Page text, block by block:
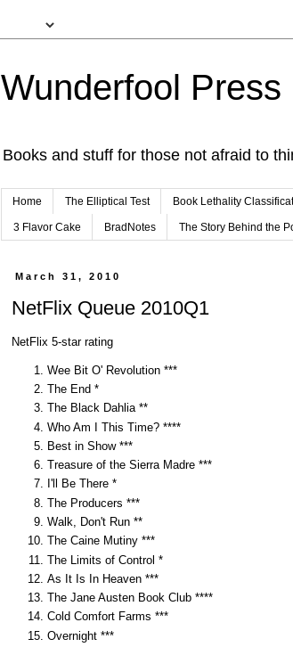
Wunderfool Press
Books and stuff for those not afraid to
Home The Elliptical Test Book Lethality
3 Flavor Cake BradNotes The Story Behind the
March 31, 2010
NetFlix Queue 2010Q1
NetFlix 5-star rating
Wee Bit O' Revolution ***
The End *
The Black Dahlia **
Who Am I This Time? ****
Best in Show ***
Treasure of the Sierra Madre ***
I'll Be There *
The Producers ***
Walk, Don't Run **
The Caine Mutiny ***
The Limits of Control *
As It Is In Heaven ***
The Jane Austen Book Club ****
Cold Comfort Farms ***
Overnight ***